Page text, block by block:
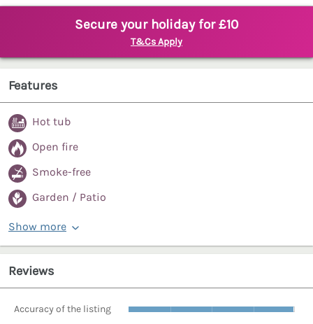
Secure your holiday for £10
T&Cs Apply
Features
Hot tub
Open fire
Smoke-free
Garden / Patio
Show more
Reviews
Accuracy of the listing